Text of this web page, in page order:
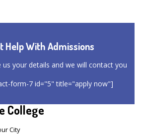
Help With Admissions
us your details and we will contact you
form-7 id="5" title="apply now"]
College
City